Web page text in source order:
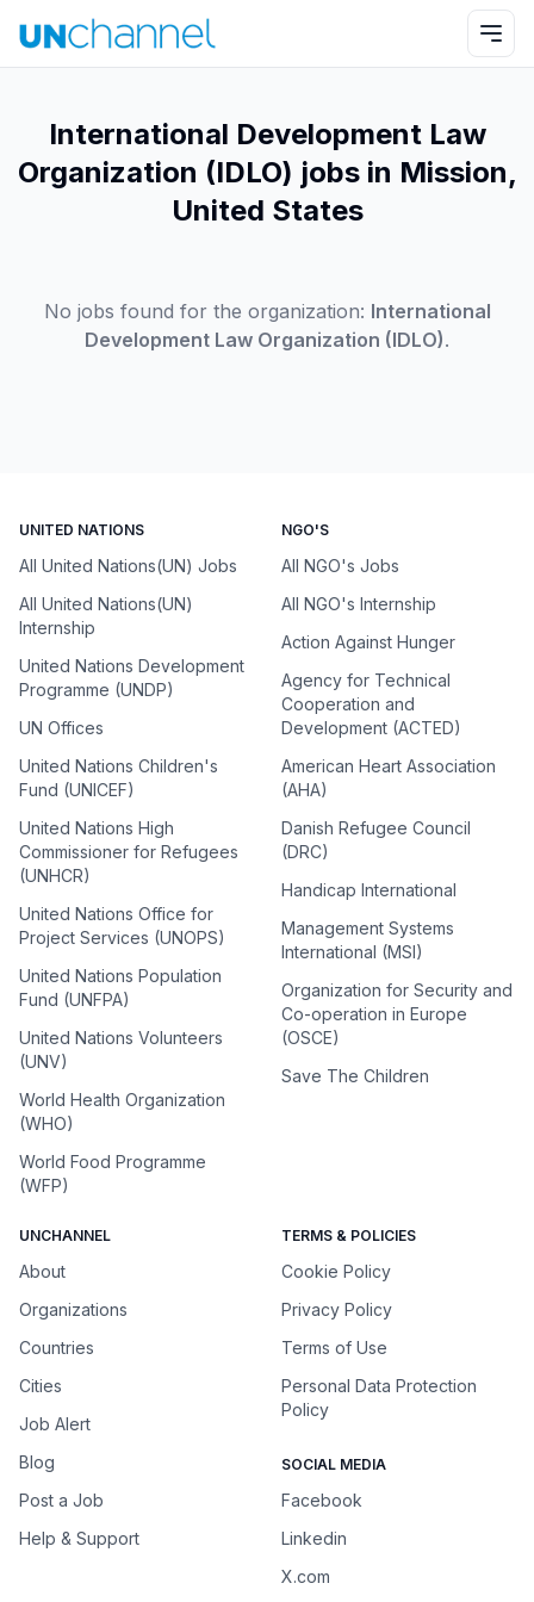
International Development Law
Organization (IDLO) jobs in Mission,
United States
No jobs found for the organization: International
Development Law Organization (IDLO).
UNITED NATIONS
All United Nations(UN) Jobs
All United Nations(UN)
Internship
United Nations Development
Programme (UNDP)
UN Offices
United Nations Children's
Fund (UNICEF)
United Nations High
Commissioner for Refugees
(UNHCR)
United Nations Office for
Project Services (UNOPS)
United Nations Population
Fund (UNFPA)
United Nations Volunteers
(UNV)
World Health Organization
(WHO)
World Food Programme
(WFP)
NGO'S
All NGO's Jobs
All NGO's Internship
Action Against Hunger
Agency for Technical
Cooperation and
Development (ACTED)
American Heart Association
(AHA)
Danish Refugee Council
(DRC)
Handicap International
Management Systems
International (MSI)
Organization for Security and
Co-operation in Europe
(OSCE)
Save The Children
UNCHANNEL
About
Organizations
Countries
Cities
Job Alert
Blog
Post a Job
Help & Support
TERMS & POLICIES
Cookie Policy
Privacy Policy
Terms of Use
Personal Data Protection
Policy
SOCIAL MEDIA
Facebook
Linkedin
X.com